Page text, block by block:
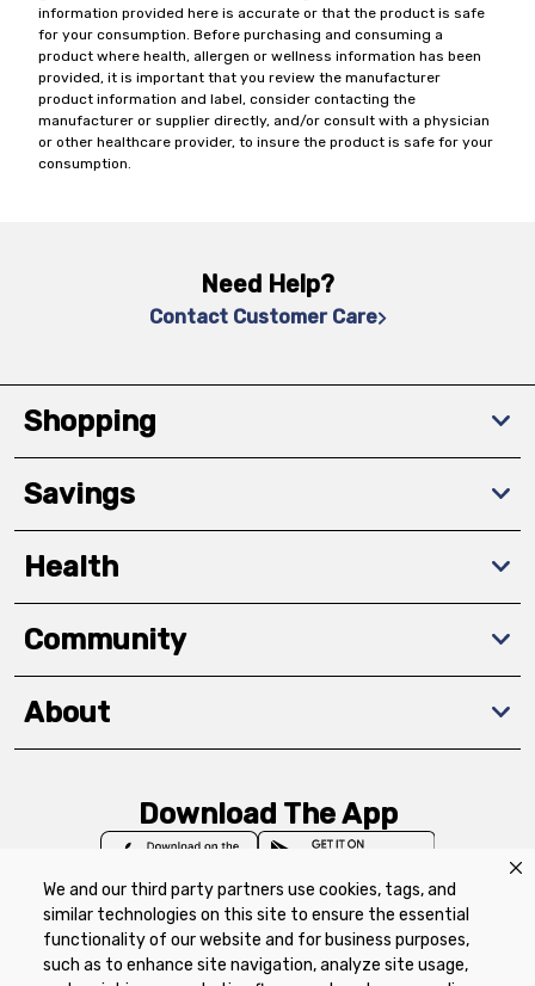
We and our third party partners use cookies, tags, and
similar technologies on this site to ensure the essential
functionality of our website and for business purposes,
such as to enhance site navigation, analyze site usage,
information provided here is accurate or that the product is safe
for your consumption. Before purchasing and consuming a
product where health, allergen or wellness information has been
provided, it is important that you review the manufacturer
product information and label, consider contacting the
manufacturer or supplier directly, and/or consult with a physician
or other healthcare provider, to insure the product is safe for your
consumption.
Need Help?
Contact Customer Care
Shopping
Savings
Health
Community
About
Download The App
Privacy Policy Terms of Use Coupon